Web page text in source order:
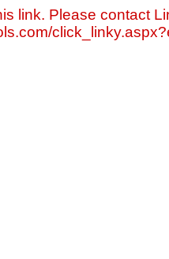
link. Please contact